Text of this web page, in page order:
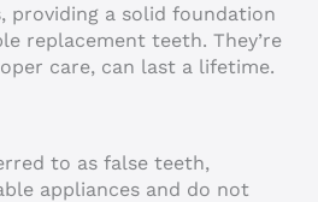
a solid foundation
replacement teeth. They’re
care, can last a lifetime.
to as false teeth,
appliances and do not